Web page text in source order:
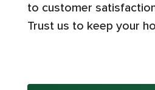
to customer
Trust us to keep your